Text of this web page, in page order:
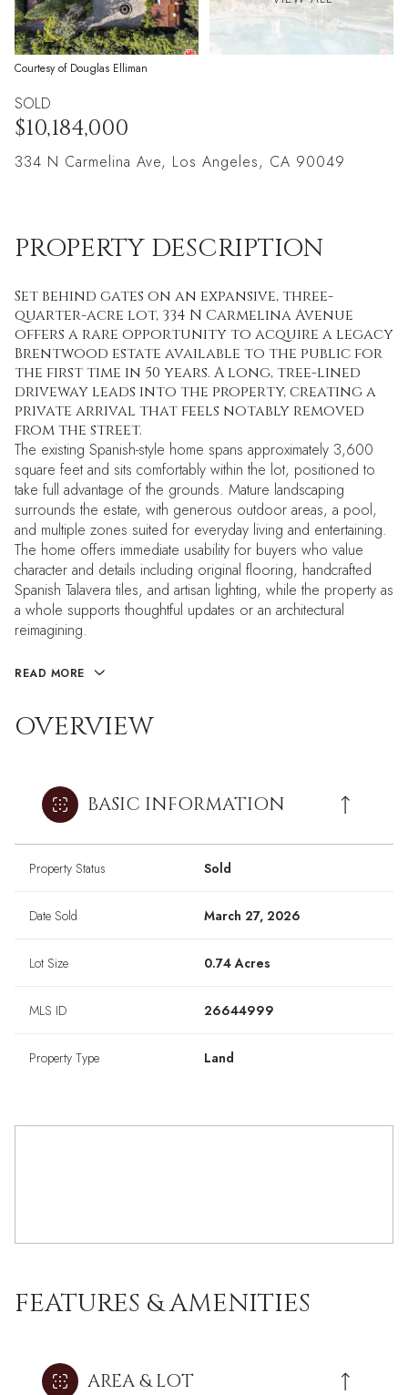
Courtesy of Douglas Elliman
SOLD
$10,184,000
334 N Carmelina Ave, Los Angeles, CA 90049
PROPERTY DESCRIPTION
Set behind gates on an expansive, three-
quarter-acre lot, 334 N Carmelina Avenue
offers a rare opportunity to acquire a legacy
Brentwood estate available to the public for
the first time in 50 years. A long, tree-lined
driveway leads into the property, creating a
private arrival that feels notably removed
from the street.
The existing Spanish-style home spans approximately 3,600
square feet and sits comfortably within the lot, positioned to
take full advantage of the grounds. Mature landscaping
surrounds the estate, with generous outdoor areas, a pool,
and multiple zones suited for everyday living and entertaining.
The home offers immediate usability for buyers who value
character and details including original flooring, handcrafted
Spanish Talavera tiles, and artisan lighting, while the property as
a whole supports thoughtful updates or an architectural
reimagining.
READ MORE
OVERVIEW
BASIC INFORMATION
Property Status Sold
Date Sold March 27, 2026
Lot Size 0.74 Acres
MLS ID 26644999
Property Type Land
FEATURES & AMENITIES
AREA & LOT